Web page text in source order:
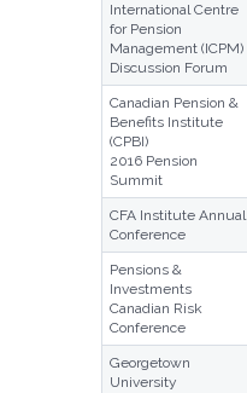
International Centre
for Pension
Management (ICPM)
Discussion Forum
Canadian Pension &
Benefits Institute
(CPBI)
2016 Pension
Summit
CFA Institute Annual
Conference
Pensions &
Investments
Canadian Risk
Conference
Georgetown
University